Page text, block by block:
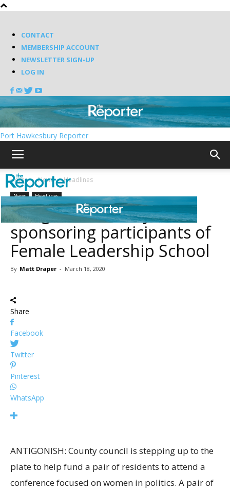
CONTACT
MEMBERSHIP ACCOUNT
NEWSLETTER SIGN-UP
LOG IN
Port Hawkesbury Reporter
Home News Headlines
News Headlines
Antigonish County
sponsoring participants of
Female Leadership School
By Matt Draper - March 18, 2020
Share
Facebook
Twitter
Pinterest
WhatsApp
ANTIGONISH: County council is stepping up to the
plate to help fund a pair of residents to attend a
conference focused on women in politics. A pair of